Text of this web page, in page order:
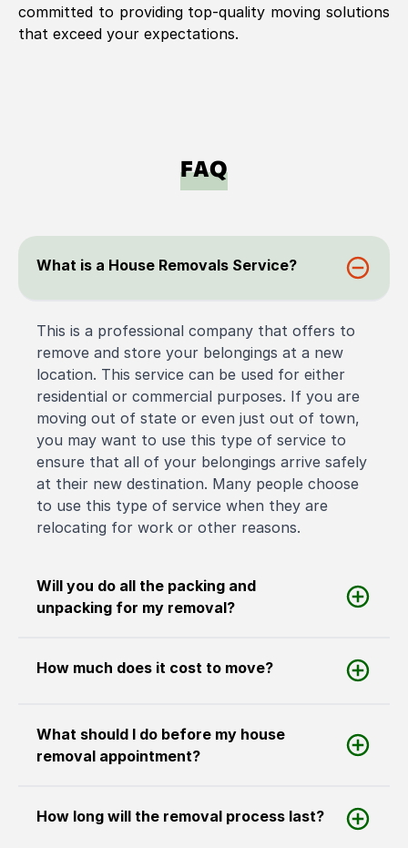
committed to providing top-quality moving solutions
that exceed your expectations.
FAQ
What is a House Removals Service?
This is a professional company that offers to
remove and store your belongings at a new
location. This service can be used for either
residential or commercial purposes. If you are
moving out of state or even just out of town,
you may want to use this type of service to
ensure that all of your belongings arrive safely
at their new destination. Many people choose
to use this type of service when they are
relocating for work or other reasons.
Will you do all the packing and
unpacking for my removal?
How much does it cost to move?
What should I do before my house
removal appointment?
How long will the removal process last?